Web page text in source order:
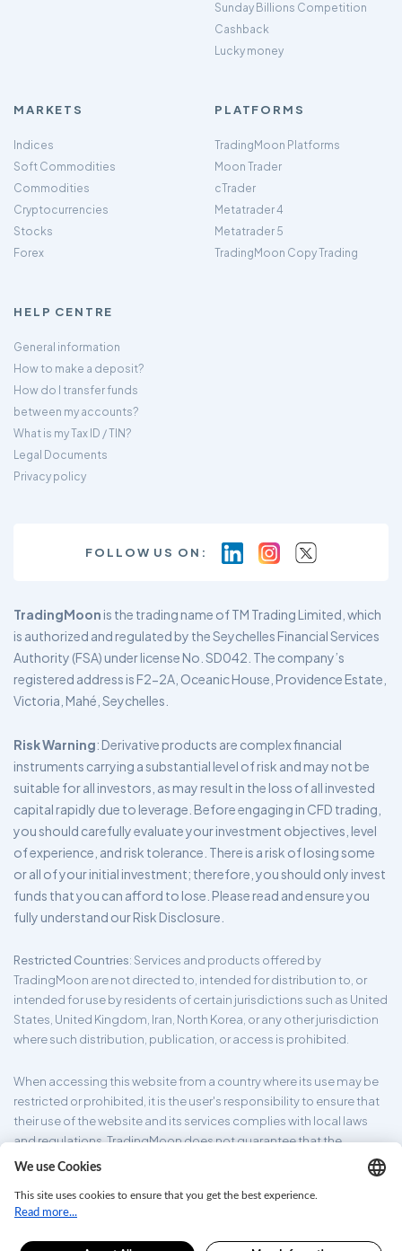
Sunday Billions Competition
Cashback
Lucky money
MARKETS
Indices
Soft Commodities
Commodities
Cryptocurrencies
Stocks
Forex
PLATFORMS
TradingMoon Platforms
Moon Trader
cTrader
Metatrader 4
Metatrader 5
TradingMoon Copy Trading
HELP CENTRE
General information
How to make a deposit?
How do I transfer funds
between my accounts?
What is my Tax ID / TIN?
Legal Documents
Privacy policy
FOLLOW US ON:
TradingMoon is the trading name of TM Trading Limited, which
is authorized and regulated by the Seychelles Financial Services
Authority (FSA) under license No. SD042. The company’s
registered address is F2-2A, Oceanic House, Providence Estate,
Victoria, Mahé, Seychelles.
Risk Warning: Derivative products are complex financial
instruments carrying a substantial level of risk and may not be
suitable for all investors, as may result in the loss of all invested
capital rapidly due to leverage. Before engaging in CFD trading,
you should carefully evaluate your investment objectives, level
of experience, and risk tolerance. There is a risk of losing some
or all of your initial investment; therefore, you should only invest
funds that you can afford to lose. Please read and ensure you
fully understand our Risk Disclosure.
Restricted Countries: Services and products offered by
TradingMoon are not directed to, intended for distribution to, or
intended for use by residents of certain jurisdictions such as United
States, United Kingdom, Iran, North Korea, or any other jurisdiction
where such distribution, publication, or access is prohibited.
When accessing this website from a country where its use may be
restricted or prohibited, it is the user's responsibility to ensure that
their use of the website and its services complies with local laws
and regulations. TradingMoon does not guarantee that the
information provided on its website is appropriate for all